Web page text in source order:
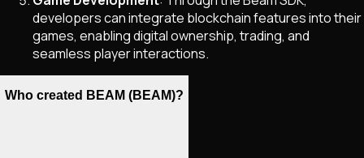
developers can integrate blockchain features into their
games, enabling digital ownership, trading, and
seamless player interactions.
Who created BEAM (BEAM)?